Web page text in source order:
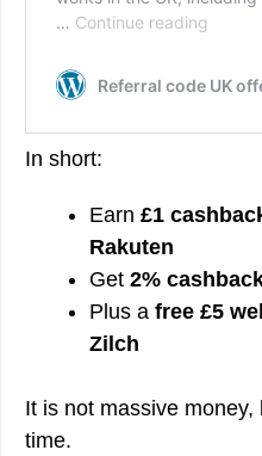
In short:
Earn £1
Rakuten
Get 2%
Plus a free £5
Zilch
It is not massive
time.